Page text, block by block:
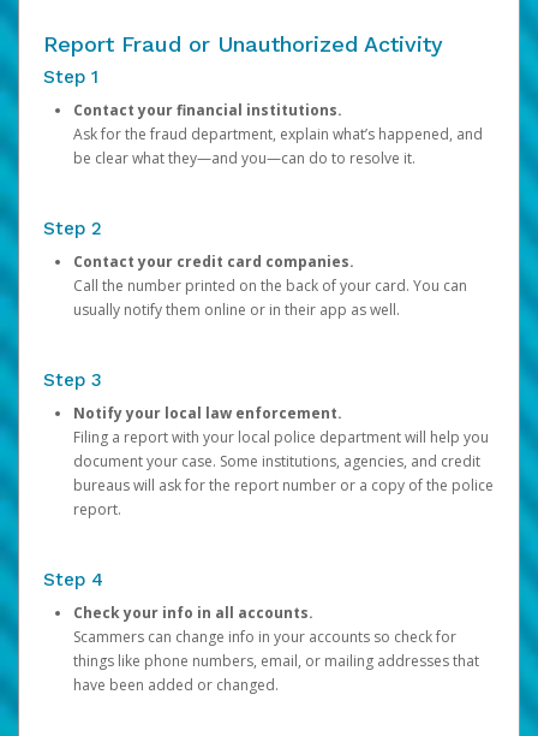
Report Fraud or Unauthorized Activity
Step 1
Contact your financial institutions.
Ask for the fraud department, explain what’s happened, and
be clear what they—and you—can do to resolve it.
Step 2
Contact your credit card companies.
Call the number printed on the back of your card. You can
usually notify them online or in their app as well.
Step 3
Notify your local law enforcement.
Filing a report with your local police department will help you
document your case. Some institutions, agencies, and credit
bureaus will ask for the report number or a copy of the police
report.
Step 4
Check your info in all accounts.
Scammers can change info in your accounts so check for
things like phone numbers, email, or mailing addresses that
have been added or changed.